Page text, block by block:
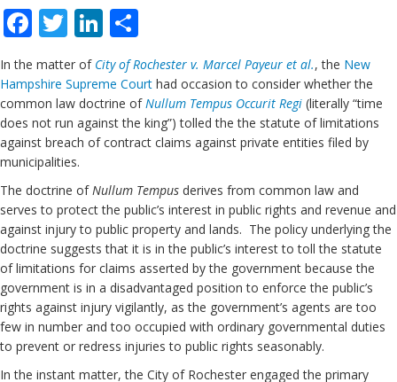
Facebook
TwitterLinkedIn
In the matter of City of Rochester v. Marcel Payeur et al., the New
Hampshire Supreme Court had occasion to consider whether the
common law doctrine ofNullum Tempus Occurit Regi (literally “time
does not run against the king”) tolled the the statute of limitations
against breach of contract claims against private entities filed by
municipalities.
The doctrine ofNullum Tempus derives from common law and
serves to protect the public’s interest in public rights and revenue and
against injury to public property and lands. The policy underlying the
doctrine suggests that it is in the public’s interest to toll the statute
of limitations for claims asserted by the government because the
government is in a disadvantaged position to enforce the public’s
rights against injury vigilantly, as the government’s agents are too
few in number and too occupied with ordinary governmental duties
to prevent or redress injuries to public rights seasonably.
In the instant matter, the City of Rochester engaged the primary